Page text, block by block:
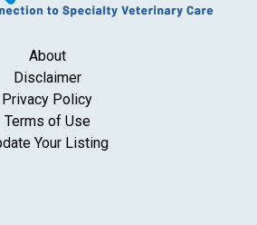
About
Disclaimer
Privacy Policy
Terms of Use
Your Listing